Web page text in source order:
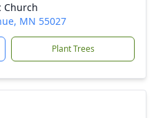
Church
MN 55027
Plant Trees